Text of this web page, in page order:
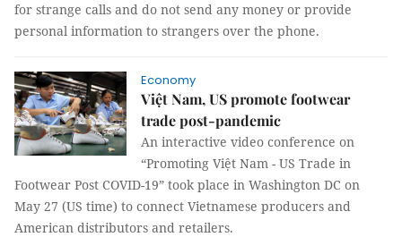
for strange calls and do not send any money or provide
personal information to strangers over the phone.
Economy
Việt Nam, US promote footwear
trade post-pandemic
An interactive video conference on
“Promoting Việt Nam - US Trade in
Footwear Post COVID-19” took place in Washington DC on
May 27 (US time) to connect Vietnamese producers and
American distributors and retailers.